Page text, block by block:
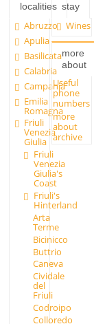
localities
Abruzzo
Apulia
Basilicata
Calabria
Campania
Emilia
Romagna
Friuli
Venezia
Giulia
Friuli
Venezia
Giulia's
Coast
Friuli's
Hinterland
Arta
Terme
Bicinicco
Buttrio
Caneva
Cividale
del
Friuli
Codroipo
Colloredo
stay
Wines
more
about
Useful
phone
numbers
more
about
archive